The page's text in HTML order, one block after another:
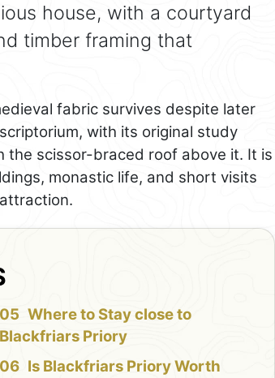
house, with a courtyard
timber framing that
fabric survives despite later
with its original study
the scissor-braced roof above it. It is
monastic life, and short visits
Where to Stay close to
Blackfriars Priory
Is Blackfriars Priory Worth